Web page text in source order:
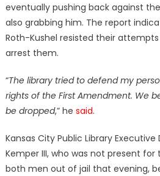
eventually pushing back against
also grabbing him. The report
Roth-Kushel resisted their
arrest them.
“The library tried to defend my
rights of the First Amendment. We
be dropped,” he said.
Kansas City Public Library Executive
Kemper III, who was not present
both men out of jail that evening,